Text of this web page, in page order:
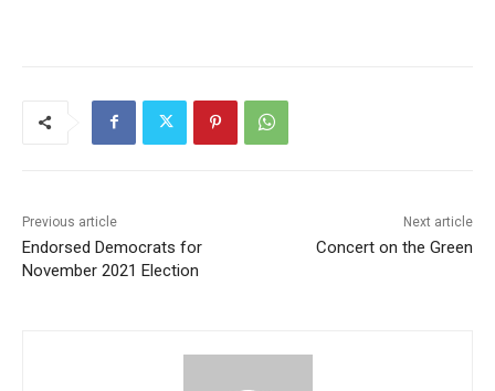
Previous article
Endorsed Democrats for
November 2021 Election
Next article
Concert on the Green